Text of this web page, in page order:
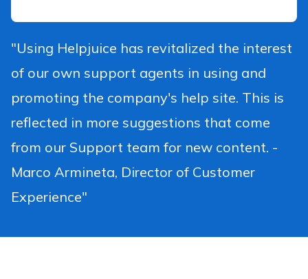
"Using Helpjuice has revitalized the interest
of our own support agents in using and
promoting the company's help site. This is
reflected in more suggestions that come
from our Support team for new content. -
Marco Armineta, Director of Customer
Experience"